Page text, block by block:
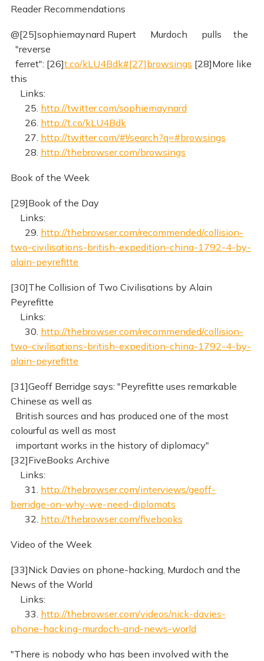
Reader Recommendations
@[25]sophiemaynard Rupert Murdoch pulls the
"reverse
ferret": [26]t.co/kLU4Bdk#[27]browsings [28]More like
this
Links:
25. http://twitter.com/sophiemaynard
26. http://t.co/kLU4Bdk
27. http://twitter.com/#!/search?q=#browsings
28. http://thebrowser.com/browsings
Book of the Week
[29]Book of the Day
Links:
29. http://thebrowser.com/recommended/collision-
two-civilisations-british-expedition-china-1792-4-by-
alain-peyrefitte
[30]The Collision of Two Civilisations by Alain
Peyrefitte
Links:
30. http://thebrowser.com/recommended/collision-
two-civilisations-british-expedition-china-1792-4-by-
alain-peyrefitte
[31]Geoff Berridge says: "Peyrefitte uses remarkable
Chinese as well as
British sources and has produced one of the most
colourful as well as most
important works in the history of diplomacy"
[32]FiveBooks Archive
Links:
31. http://thebrowser.com/interviews/geoff-
berridge-on-why-we-need-diplomats
32. http://thebrowser.com/fivebooks
Video of the Week
[33]Nick Davies on phone-hacking, Murdoch and the
News of the World
Links:
33. http://thebrowser.com/videos/nick-davies-
phone-hacking-murdoch-and-news-world
"There is nobody who has been involved with the